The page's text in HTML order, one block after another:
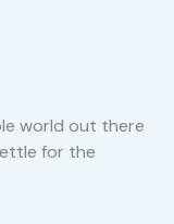
world out there
for the